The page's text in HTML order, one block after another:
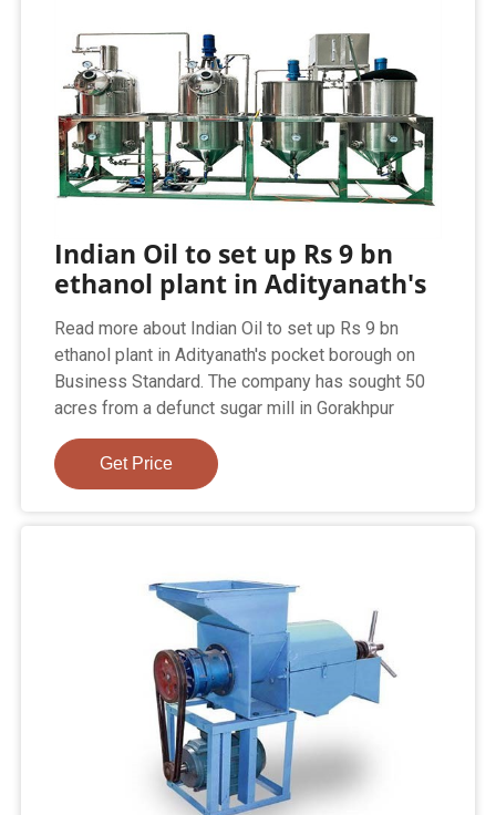
Indian Oil to set up Rs 9 bn
ethanol plant in Adityanath's
Read more about Indian Oil to set up Rs 9 bn
ethanol plant in Adityanath's pocket borough on
Business Standard. The company has sought 50
acres from a defunct sugar mill in Gorakhpur
Get Price